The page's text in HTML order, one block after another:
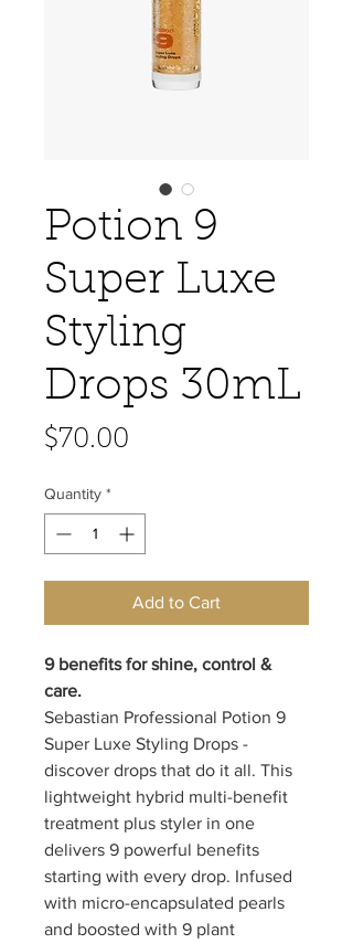
Potion 9
Super Luxe
Styling
Drops 30mL
$70.00
Quantity *
Add to Cart
9 benefits for shine, control &
care.
Sebastian Professional Potion 9
Super Luxe Styling Drops -
discover drops that do it all. This
lightweight hybrid multi-benefit
treatment plus styler in one
delivers 9 powerful benefits
starting with every drop. Infused
with micro-encapsulated pearls
and boosted with 9 plant